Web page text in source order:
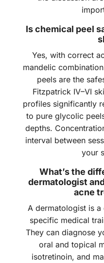
Is chemical peel
Yes, with correct
mandelic
peels are the
Fitzpatrick IV–VI
profiles significantly
to pure glycolic
depths.
interval between
your
What’s the
dermatologist
acne
A dermatologist is
specific medical
They can diagnose
oral and topical
isotretinoin, and